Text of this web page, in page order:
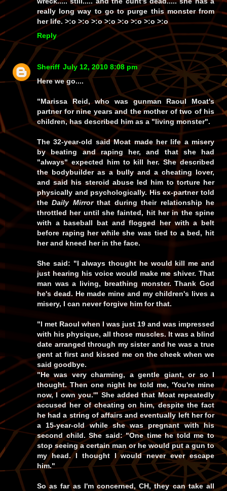
really longway to go topurge this monster from
her life. >:o >:o >:o >:o >:o >:o >:o >:o
Reply
Sheriff July 12, 2010 8:08 pm
Here we go....
"Marissa Reid, who was gunman Raoul Moat's
partner for nine years and the mother of two of his
children, has described him as a "living monster".
The 32-year-old said Moat made her life a misery
by beating and raping her, and that she had
"always" expected him to kill her. She described
the bodybuilder as a bully and a cheating lover,
and said his steroid abuse led him to torture her
physically and psychologically. His ex-partner told
theDaily Mirrorthat during their relationship he
throttled her until she fainted, hit her in the spine
with a baseball bat and flogged her with a belt
before raping her while she was tied to a bed, hit
her and kneed her in the face.
She said: "I always thought he would kill me and
just hearing his voice would make me shiver. That
man was a living, breathing monster. Thank God
he's dead. He made mine and my children's lives a
misery, I can never forgive him for that.
"I met Raoul when I was just 19 and was impressed
with his physique, all those muscles. It was a blind
date arranged through my sister and he was a true
gent at first and kissed me on the cheek when we
said goodbye.
"He was very charming, a gentle giant, or so I
thought. Then one night he told me, 'You're mine
now, I own you.'" She added that Moat repeatedly
accused her of cheating on him, despite the fact
he had a string of affairs and eventually left her for
a 15-year-old while she was pregnant with his
second child. She said:"One time he told me to
stop seeing a certain man or he would put a gun to
my head. I thought I would never ever escape
him."
So as far as I'm concerned, CH, they can take all